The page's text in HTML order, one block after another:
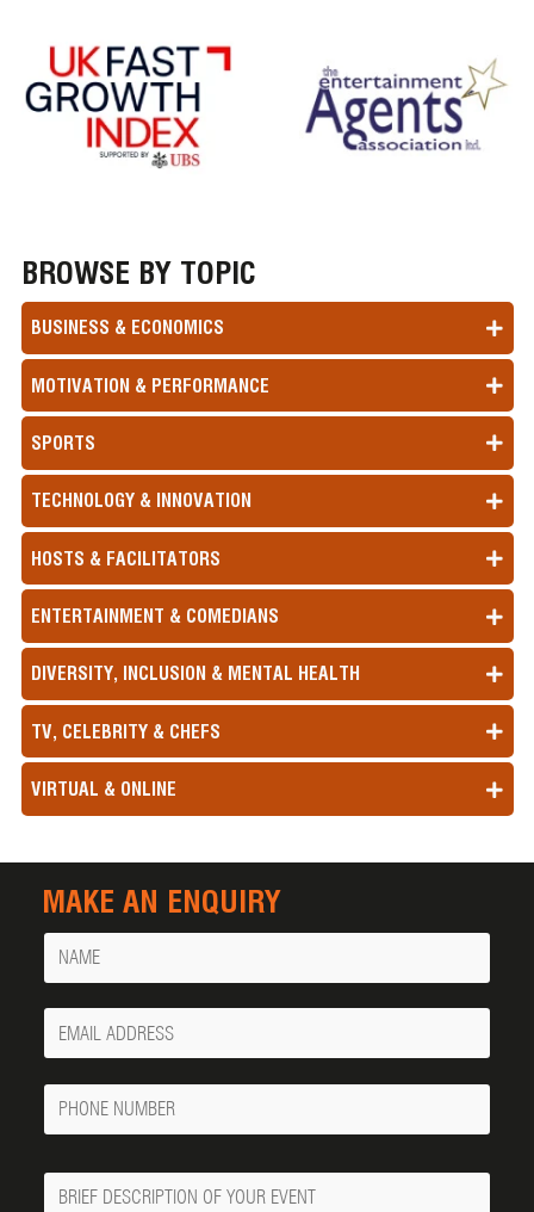
BROWSE BY TOPIC
BUSINESS & ECONOMICS
MOTIVATION & PERFORMANCE
SPORTS
TECHNOLOGY & INNOVATION
HOSTS & FACILITATORS
ENTERTAINMENT & COMEDIANS
DIVERSITY, INCLUSION & MENTAL HEALTH
TV, CELEBRITY & CHEFS
VIRTUAL & ONLINE
MAKE AN ENQUIRY
Name
Your
Email
Phone
Number
Message